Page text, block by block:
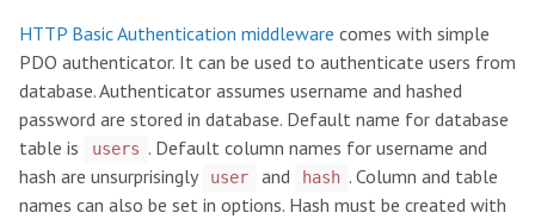
HTTP Basic Authentication middleware comes with simple
PDO authenticator. It can be used to authenticate users from
database. Authenticator assumes username and hashed
password are stored in database. Default name for database
table is
users . Default column names for username and
hash are unsurprisingly
user and hash . Column and table
names can also be set in options. Hash must be created with